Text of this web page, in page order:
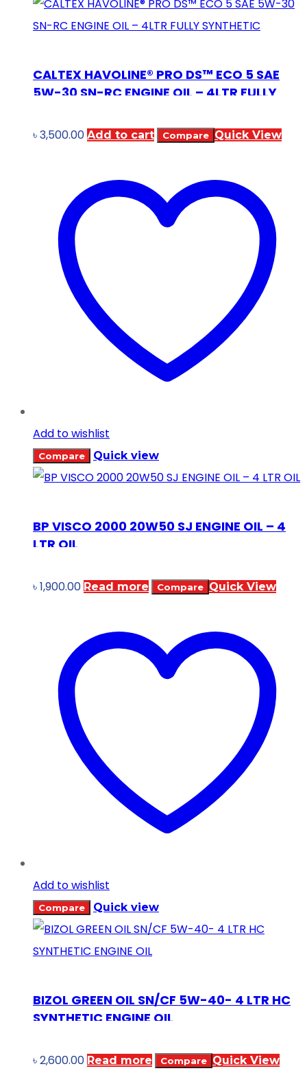
CALTEX HAVOLINE® PRO DS™ ECO 5 SAE
5W-30 SN-RC ENGINE OIL – 4LTR FULLY
৳3,500.00 Add to cart Compare Quick View
Add to wishlist
Compare Quick view
BP VISCO 2000 20W50 SJ ENGINE OIL – 4
LTR OIL
৳1,900.00 Read more Compare Quick View
Add to wishlist
Compare Quick view
BIZOL GREEN OIL SN/CF 5W-40- 4 LTR HC
SYNTHETIC ENGINE OIL
৳2,600.00 Read more Compare Quick View